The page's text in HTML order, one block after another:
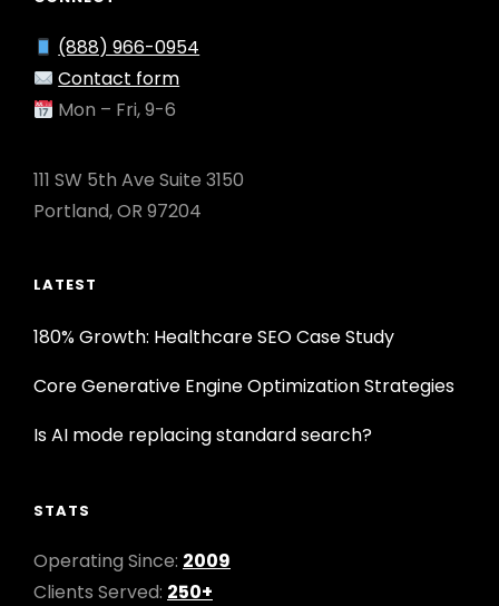
(888) 966-0954
Contact form
Mon – Fri, 9-6
111 SW 5th Ave Suite 3150
Portland, OR 97204
LATEST
180% Growth: Healthcare SEO Case Study
Core Generative Engine Optimization Strategies
Is AI mode replacing standard search?
STATS
Operating Since: 2009
Clients Served: 250+